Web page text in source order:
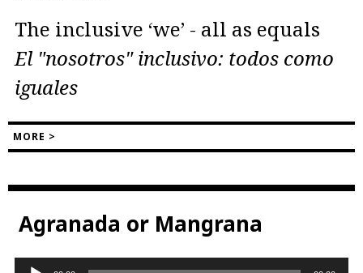
The inclusive ‘we’ - all as equals
El "nosotros" inclusivo: todos como
iguales
MORE >
Agranada or Mangrana
Audio